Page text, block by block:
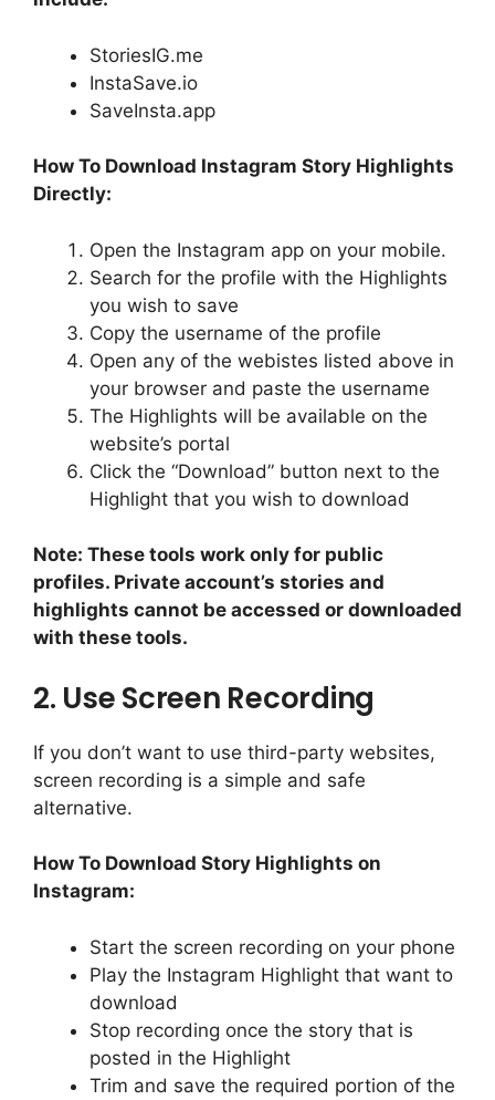
StoriesIG.me
InstaSave.io
SaveInsta.app
How To Download Instagram Story Highlights
Directly:
Open the Instagram app on your mobile.
Search for the profile with the Highlights
you wish to save
Copy the username of the profile
Open any of the webistes listed above in
your browser and paste the username
The Highlights will be available on the
website’s portal
Click the “Download” button next to the
Highlight that you wish to download
Note: These tools work only for public
profiles. Private account’s stories and
highlights cannot be accessed or downloaded
with these tools.
2. Use Screen Recording
If you don’t want to use third-party websites,
screen recording is a simple and safe
alternative.
How To Download Story Highlights on
Instagram:
Start the screen recording on your phone
Play the Instagram Highlight that want to
download
Stop recording once the story that is
posted in the Highlight
Trim and save the required portion of the